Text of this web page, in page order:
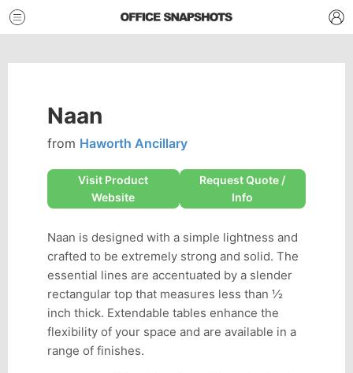
Naan
from Haworth Ancillary
Visit Product
Website
Request Quote /
Info
Naan is designed with a simple lightness and
crafted to be extremely strong and solid. The
essential lines are accentuated by a slender
rectangular top that measures less than ½
inch thick. Extendable tables enhance the
flexibility of your space and are available in a
range of finishes.